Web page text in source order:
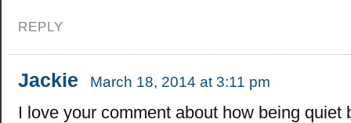
REPLY
Jackie March 18, 2014 at 3:11 pm
I love your comment about how being quiet